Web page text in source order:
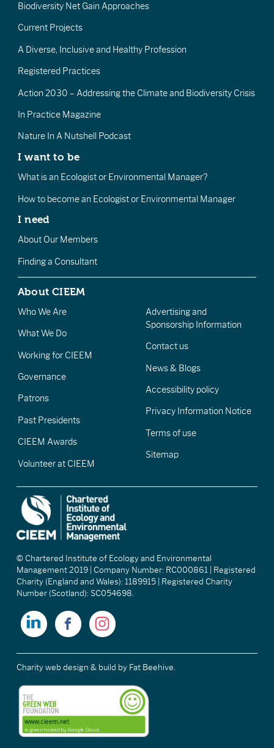
Biodiversity Net Gain Approaches
Current Projects
A Diverse, Inclusive and Healthy Profession
Registered Practices
Action 2030 – Addressing the Climate and Biodiversity Crisis
In Practice Magazine
Nature In A Nutshell Podcast
I want to be
What is an Ecologist or Environmental Manager?
How to become an Ecologist or Environmental Manager
I need
About Our Members
Finding a Consultant
About CIEEM
Who We Are
What We Do
Working for CIEEM
Governance
Patrons
Past Presidents
CIEEM Awards
Volunteer at CIEEM
Advertising and
Sponsorship Information
Contact us
News & Blogs
Accessibility policy
Privacy Information Notice
Terms of use
Sitemap
© Chartered Institute of Ecology and Environmental
Management 2019 | Company Number: RC000861 | Registered
Charity (England and Wales): 1189915 | Registered Charity
Number (Scotland): SC054698.
Charity web design & build by Fat Beehive.